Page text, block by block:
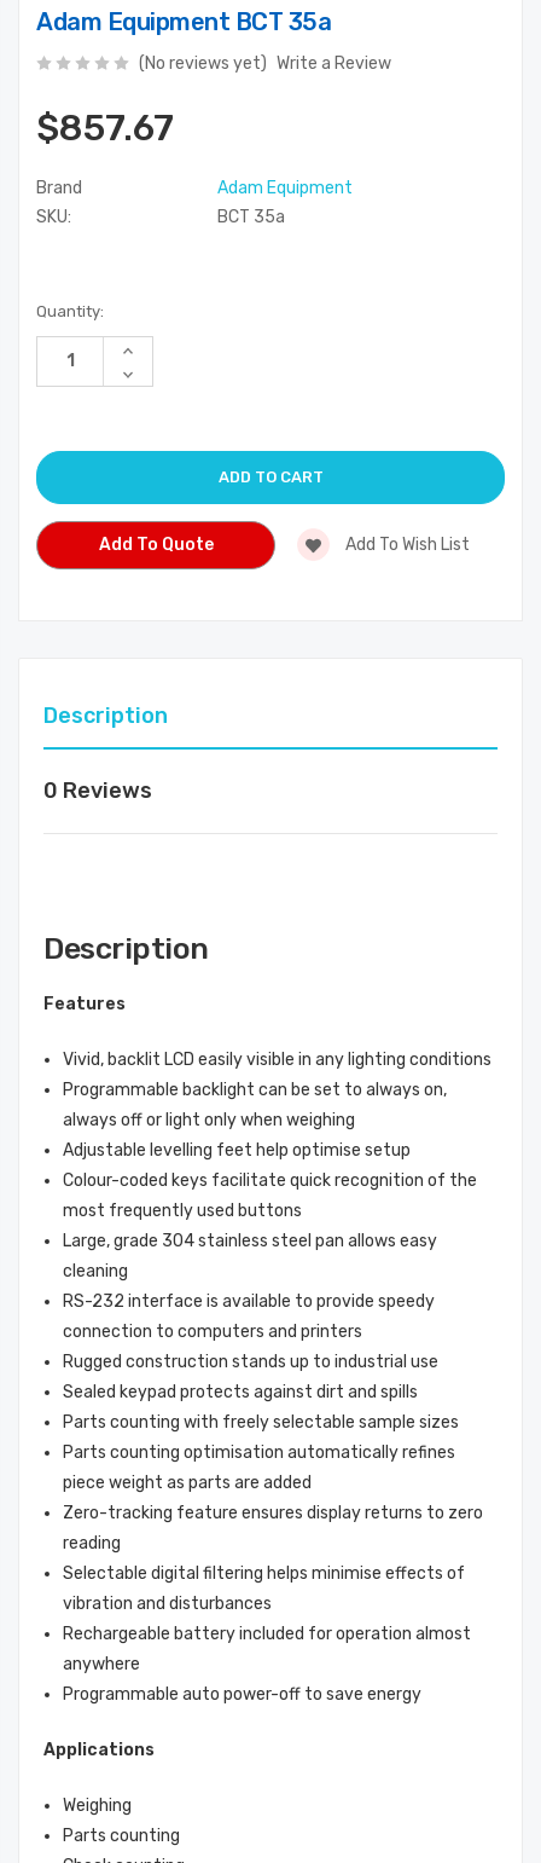
Adam Equipment BCT 35a
(No reviews yet) Write a Review
$857.67
Brand
Adam Equipment
SKU:
BCT 35a
Current
Stock:
Quantity:
Increase
of
Decrease
Quantity
Add To Quote Add To Wish List
Description
0 Reviews
Description
Features
Vivid, backlit LCD easily visible in any lighting conditions
Programmable backlight can be set to always on,
always off or light only when weighing
Adjustable levelling feet help optimise setup
Colour-coded keys facilitate quick recognition of the
most frequently used buttons
Large, grade 304 stainless steel pan allows easy
cleaning
RS-232 interface is available to provide speedy
connection to computers and printers
Rugged construction stands up to industrial use
Sealed keypad protects against dirt and spills
Parts counting with freely selectable sample sizes
Parts counting optimisation automatically refines
piece weight as parts are added
Zero-tracking feature ensures display returns to zero
reading
Selectable digital filtering helps minimise effects of
vibration and disturbances
Rechargeable battery included for operation almost
anywhere
Programmable auto power-off to save energy
Applications
Weighing
Parts counting